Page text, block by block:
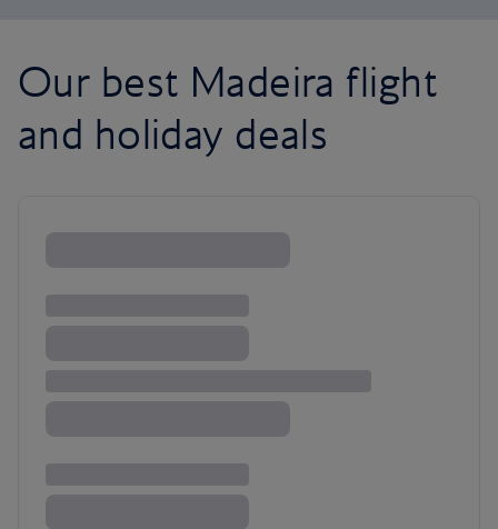
Our best Madeira flight
and holiday deals